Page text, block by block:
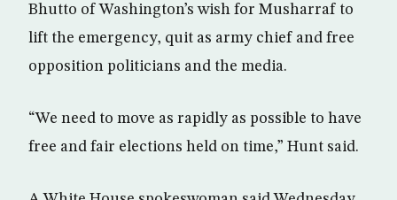
Bhutto of Washington’s wish for Musharraf to
lift the emergency, quit as army chief and free
opposition politicians and the media.
“We need to move as rapidly as possible to have
free and fair elections held on time,” Hunt said.